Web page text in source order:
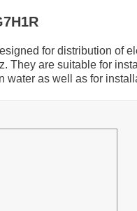
for distribution of
They are suitable for
water as well as for